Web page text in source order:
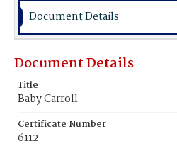
Document Details
Document Details
Title
Baby Carroll
Certificate Number
6112